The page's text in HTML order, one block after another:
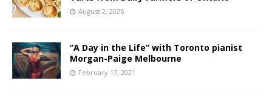
August 2, 2026
“A Day in the Life” with Toronto pianist
Morgan-Paige Melbourne
February 17, 2021